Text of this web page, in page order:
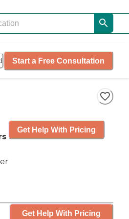
Start a Free Consultation
Get Help With Pricing
Get Help With Pricing